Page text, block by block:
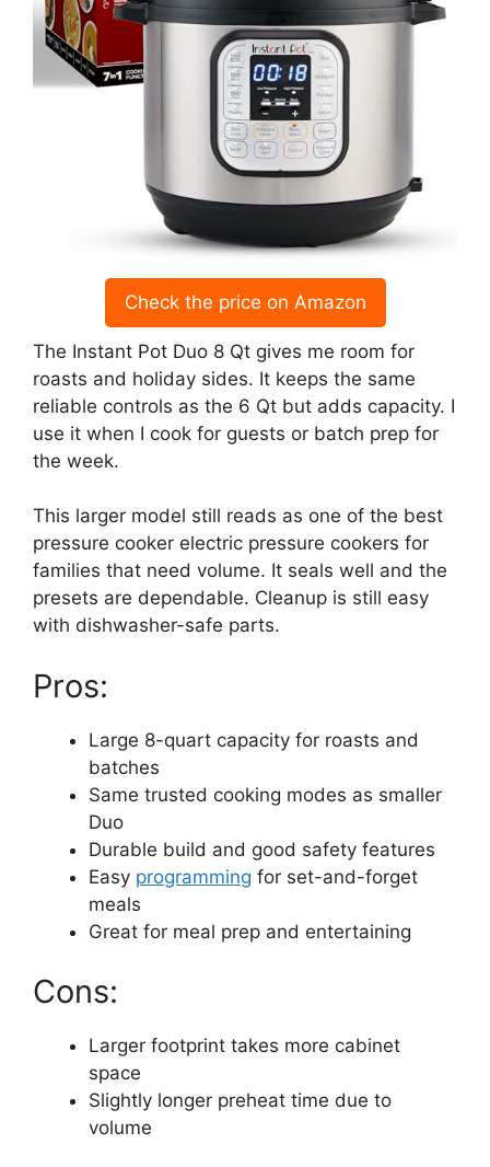
Check the price on Amazon
The Instant Pot Duo 8 Qt gives me room for
roasts and holiday sides. It keeps the same
reliable controls as the 6 Qt but adds capacity. I
use it when I cook for guests or batch prep for
the week.
This larger model still reads as one of the best
pressure cooker electric pressure cookers for
families that need volume. It seals well and the
presets are dependable. Cleanup is still easy
with dishwasher-safe parts.
Pros:
Large 8-quart capacity for roasts and
batches
Same trusted cooking modes as smaller
Duo
Durable build and good safety features
Easy programming for set-and-forget
meals
Great for meal prep and entertaining
Cons:
Larger footprint takes more cabinet
space
Slightly longer preheat time due to
volume